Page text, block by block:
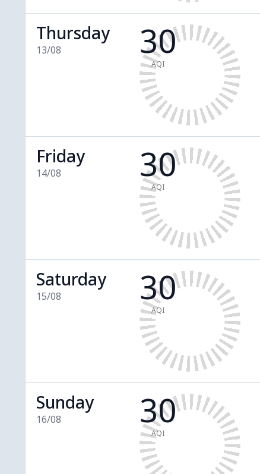
Thursday
13/08 30
AQI
Friday
14/08 30
AQI
Saturday
15/08 30
AQI
Sunday
16/08 30
AQI